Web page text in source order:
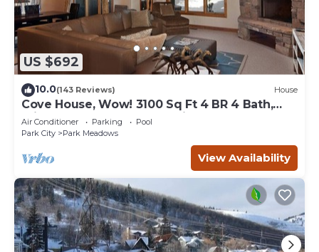
US $692
10.0(143 Reviews) House
Cove House, Wow! 3100 Sq Ft 4 BR 4 Bath,
Private Hot Tub, Pool, Tennis Courts
Air Conditioner Parking
Pool
Park City
Park Meadows
View Availability